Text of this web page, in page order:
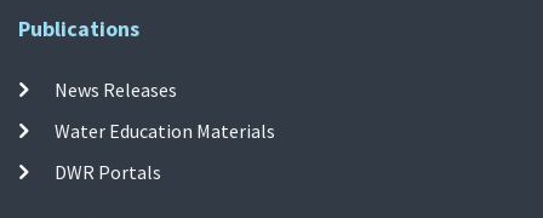
Publications
News Releases
Water Education Materials
DWR Portals